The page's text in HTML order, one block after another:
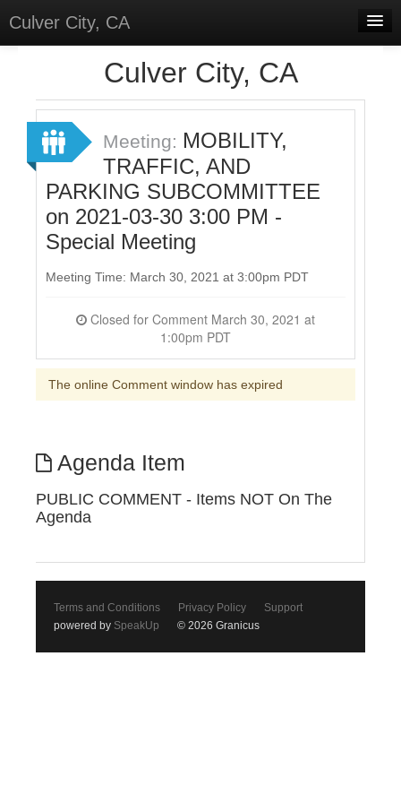
Culver City, CA
Meetings
Select Language
▼
Sign In
Sign Up
Culver City, CA
Meeting: MOBILITY,
TRAFFIC, AND
PARKING SUBCOMMITTEE
on 2021-03-30 3:00 PM -
Special Meeting
Meeting Time: March 30, 2021 at 3:00pm PDT
1:00pm PDT
The online Comment window has expired
Agenda Item
PUBLIC COMMENT - Items NOT On The
Agenda
Terms and Conditions Privacy Policy
Support
powered by SpeakUp © 2026 Granicus